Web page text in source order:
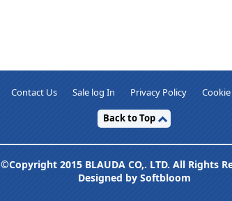
Contact Us Sale log In Privacy Policy
Back to Top
©Copyright 2015 BLAUDA CO,. LTD. All Rights
Designed by Softbloom